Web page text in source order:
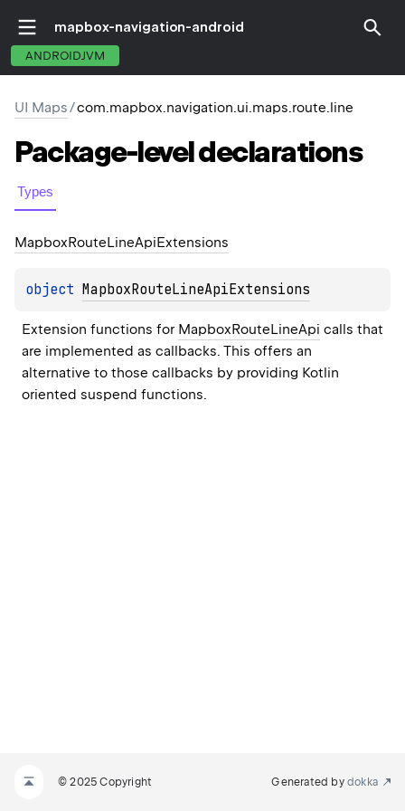
mapbox-navigation-android
ANDROIDJVM
UI Maps/com.mapbox.navigation.ui.maps.route.line
Package-leveldeclarations
Types
MapboxRouteLineApiExtensions
object MapboxRouteLineApiExtensions
Extension functions for MapboxRouteLineApi calls that
are implemented as callbacks. This offers an
alternative to those callbacks by providing Kotlin
oriented suspend functions.
© 2025 Copyright Generated by dokka